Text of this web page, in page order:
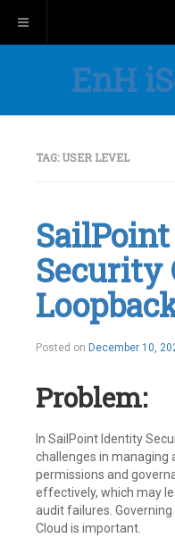
Toggle navigation
EnH
TAG:USER LEVEL
Security
Posted on December 10,
Problem:
In SailPoint Identity
challenges in managing
permissions and
effectively, which may
audit failures.
Cloud is important.